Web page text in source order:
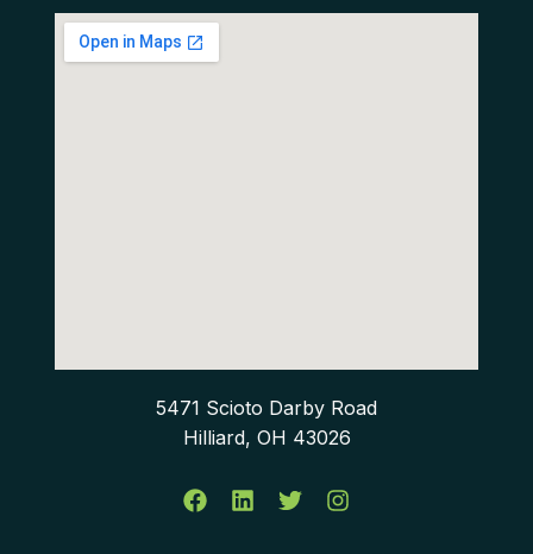
5471 Scioto Darby Road
Hilliard, OH 43026